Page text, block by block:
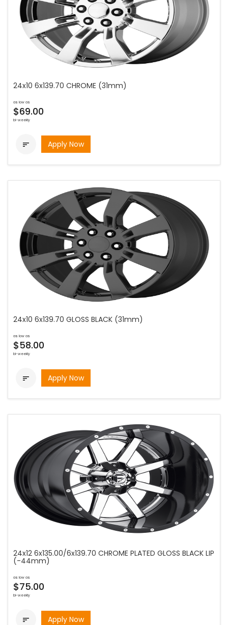
24x10 6x139.70 CHROME (31mm)
as low as
$69.00
bi-weekly
 Apply Now
24x10 6x139.70 GLOSS BLACK (31mm)
as low as
$58.00
bi-weekly
 Apply Now
24x12 6x135.00/6x139.70 CHROME PLATED GLOSS BLACK LIP
(-44mm)
as low as
$75.00
bi-weekly
 Apply Now